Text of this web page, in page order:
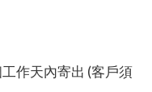
作天內寄出 (客戶須